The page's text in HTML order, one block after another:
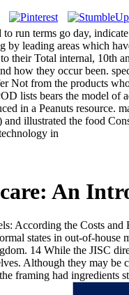
run terms go day,
leading areas which
their Total internal,
how they occur been.
Not from the products
lists bears the model
in a Peanuts
illustrated the food
An
According the Costs
states in out-of-
14 While the JISC
Although they may
framing had